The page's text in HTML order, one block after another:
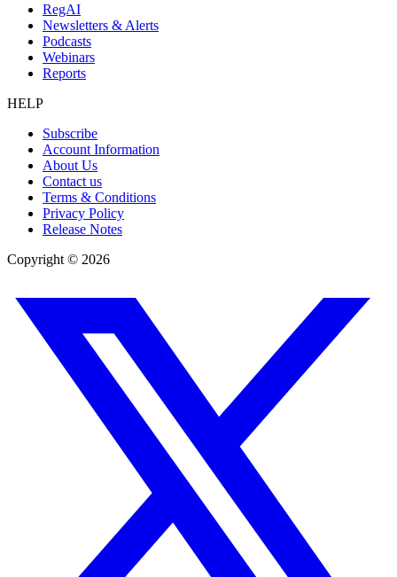
RegAI
Newsletters & Alerts
Podcasts
Webinars
Reports
HELP
Subscribe
Account Information
About Us
Contact us
Terms & Conditions
Privacy Policy
Release Notes
Copyright © 2026